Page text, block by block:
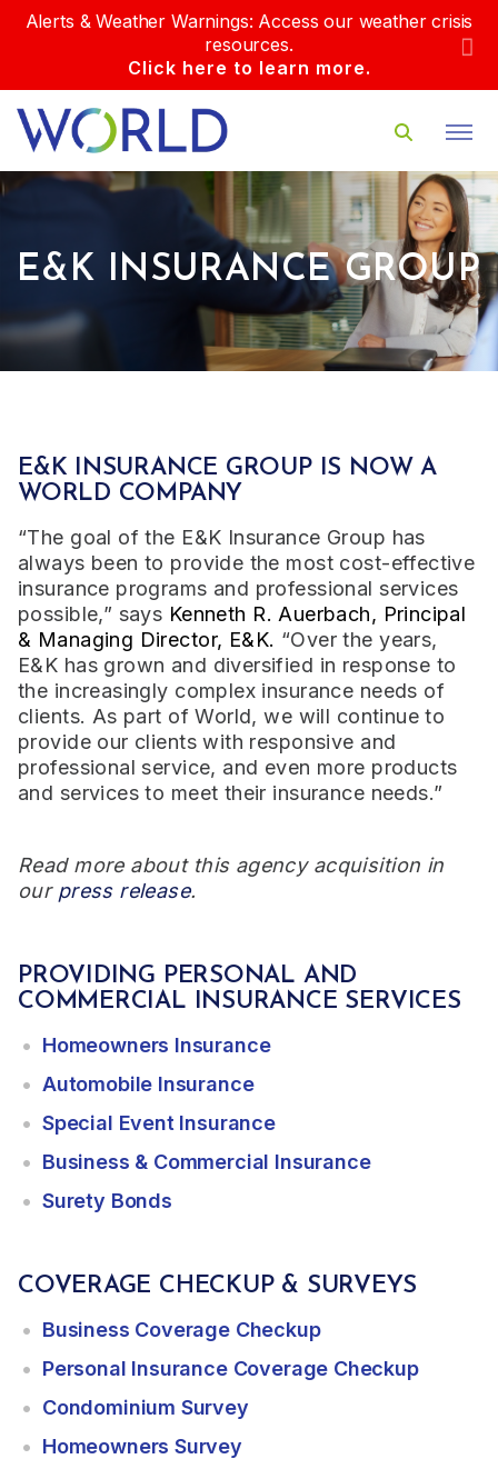
Alerts & Weather Warnings: Access our weather crisis
resources.
Click here to learn more.
E&K INSURANCE GROUP
E&K INSURANCE GROUP IS NOW A
WORLD COMPANY
“The goal of the E&K Insurance Group has
always been to provide the most cost-effective
insurance programs and professional services
possible,” says Kenneth R. Auerbach, Principal
& Managing Director, E&K. “Over the years,
E&K has grown and diversified in response to
the increasingly complex insurance needs of
clients. As part of World, we will continue to
provide our clients with responsive and
professional service, and even more products
and services to meet their insurance needs.”
Read more about this agency acquisition in
our press release.
PROVIDING PERSONAL AND
COMMERCIAL INSURANCE SERVICES
Homeowners Insurance
Automobile Insurance
Special Event Insurance
Business & Commercial Insurance
Surety Bonds
COVERAGE CHECKUP & SURVEYS
Business Coverage Checkup
Personal Insurance Coverage Checkup
Condominium Survey
Homeowners Survey